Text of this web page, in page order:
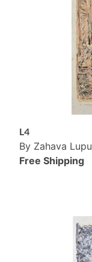
L4
By Zahava Lupu
Free Shipping